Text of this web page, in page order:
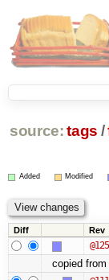
source: tags /
Added Modified
Diff Rev
copied from